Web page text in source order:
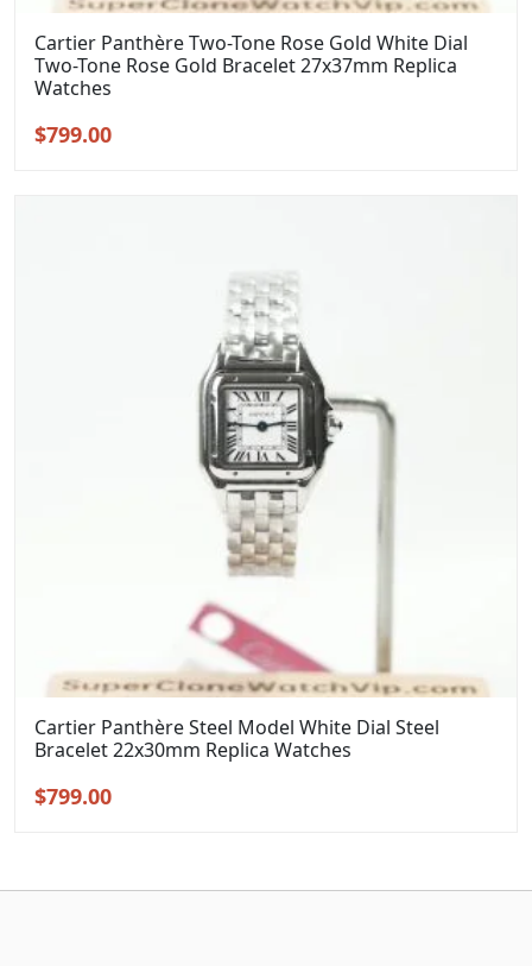
Cartier Panthère Two-Tone Rose Gold White Dial
Two-Tone Rose Gold Bracelet 27x37mm Replica
Watches
Original
$799.00Current
Cartier Panthère Steel Model White Dial Steel
Bracelet 22x30mm Replica Watches
Original
$799.00Current